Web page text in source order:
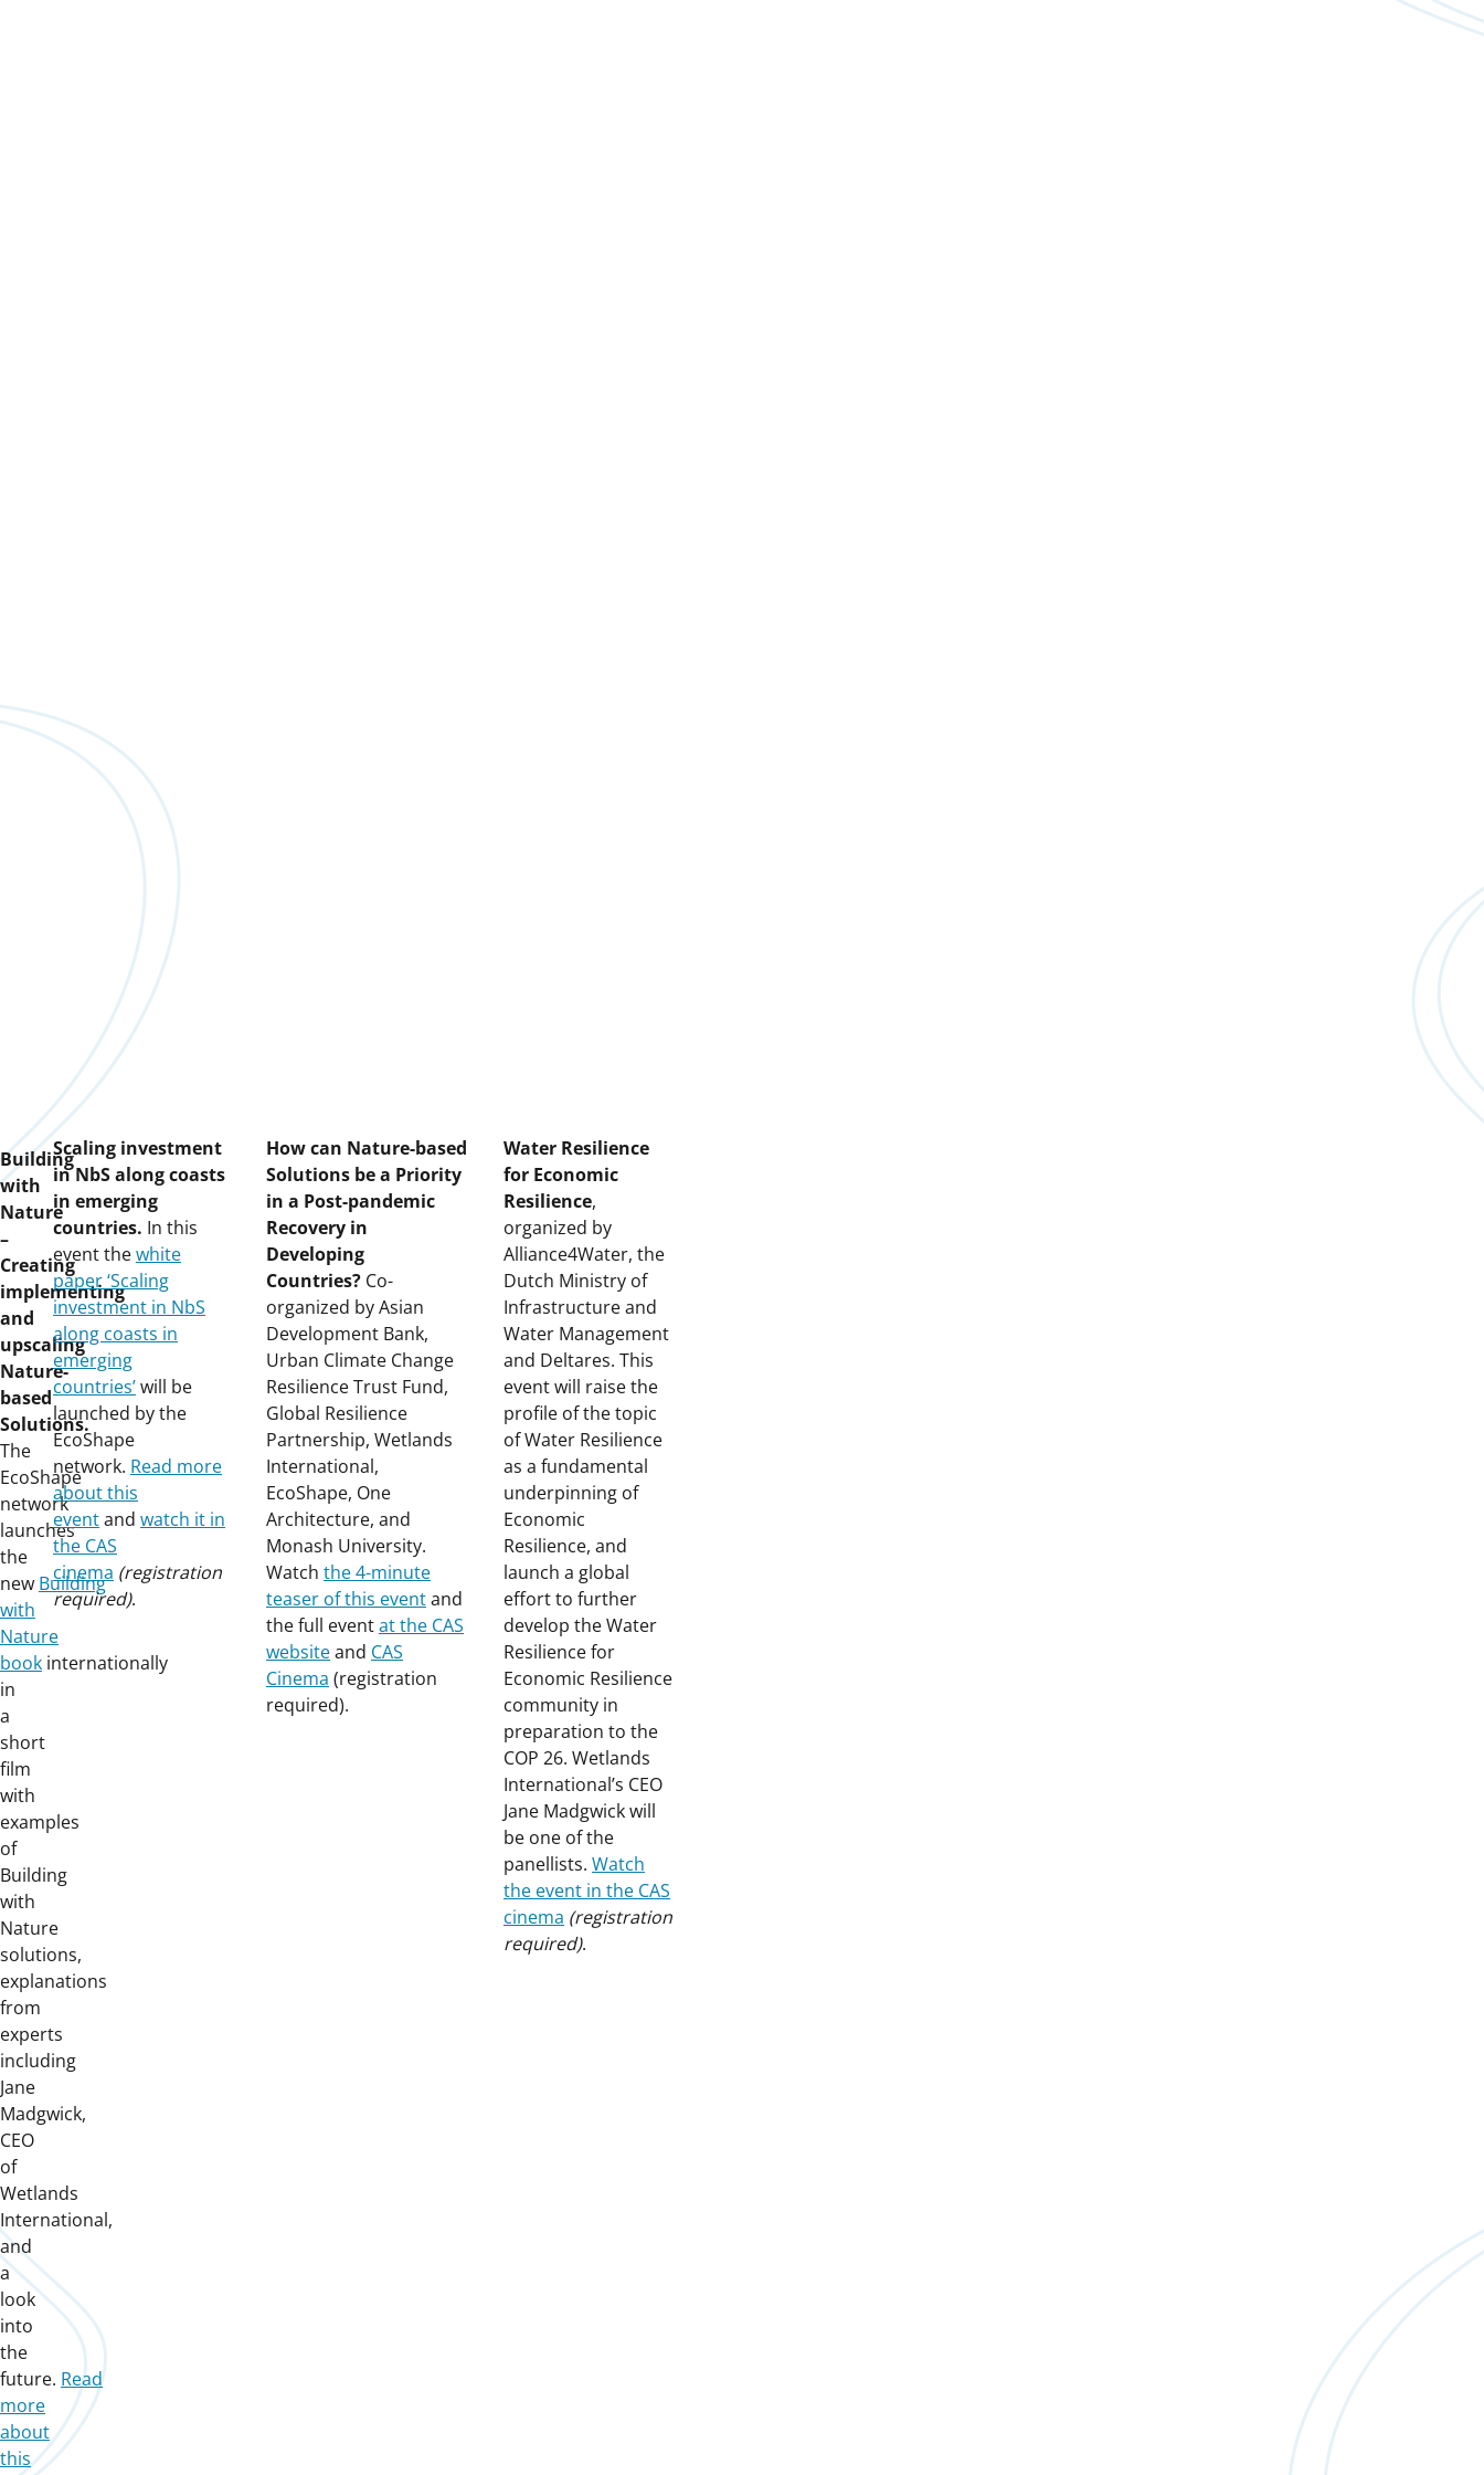
Building
with
Nature
–
Creating
implementing
and
upscaling
Nature-
based
Solutions.
The
EcoShape
network
launches
the
new Building
with
Nature
book internationally
in
a
short
film
with
examples
of
Building
with
Nature
solutions,
explanations
from
experts
including
Jane
Madgwick,
CEO
of
Wetlands
International,
and
a
look
into
the
future. Read
more
about
this
Scaling investment
in NbS along coasts
in emerging
countries. In this
event thewhite
paper ‘Scaling
investment in NbS
along coasts in
emerging
countries’will be
launched by the
EcoShape
network. Read more
about this
eventand watch it in
the CAS
cinema (registration
required).
How can Nature-based
Solutions be a Priority
in a Post-pandemic
Recovery in
Developing
Countries? Co-
organized by Asian
Development Bank,
Urban Climate Change
Resilience Trust Fund,
Global Resilience
Partnership, Wetlands
International,
EcoShape, One
Architecture, and
Monash University.
Watch the 4-minute
teaser of this eventand
the full eventat the CAS
websiteand CAS
Cinema (registration
required).
Water Resilience
for Economic
Resilience,
organized by
Alliance4Water, the
Dutch Ministry of
Infrastructure and
Water Management
and Deltares. This
event will raise the
profile of the topic
of Water Resilience
as a fundamental
underpinning of
Economic
Resilience, and
launch a global
effort to further
develop the Water
Resilience for
Economic Resilience
community in
preparation to the
COP 26. Wetlands
International’s CEO
Jane Madgwick will
be one of the
panellists. Watch
the event in the CAS
cinema (registration
required).